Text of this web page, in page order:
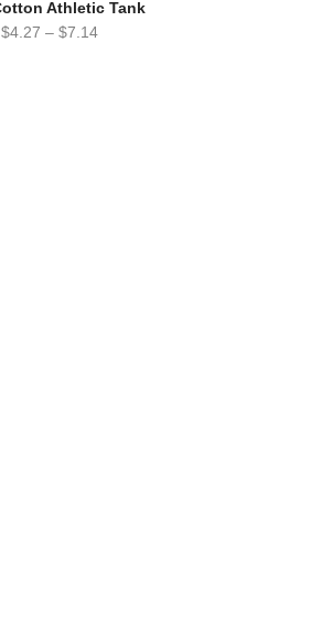
Athletic Tank
$4.27 – $7.14